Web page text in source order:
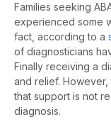
Families seeking
experienced some
fact, according to a
of diagnosticians
Finally receiving a
and relief. However,
that support is not
diagnosis.